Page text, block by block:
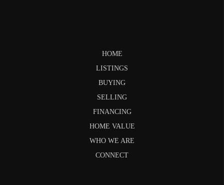
HOME
LISTINGS
BUYING
SELLING
FINANCING
HOME VALUE
WHO WE ARE
CONNECT